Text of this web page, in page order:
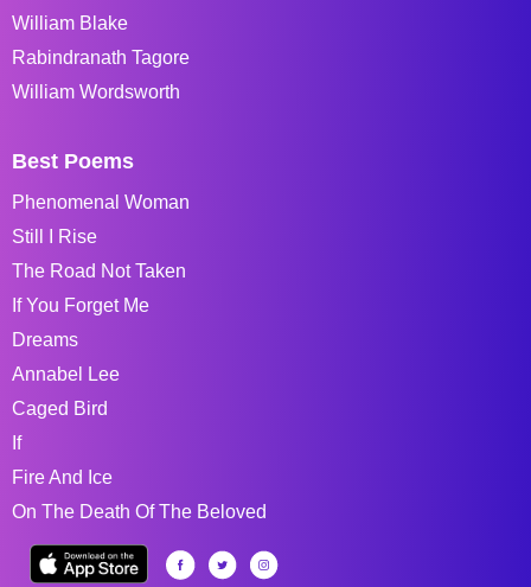
William Blake
Rabindranath Tagore
William Wordsworth
Best Poems
Phenomenal Woman
Still I Rise
The Road Not Taken
If You Forget Me
Dreams
Annabel Lee
Caged Bird
If
Fire And Ice
On The Death Of The Beloved